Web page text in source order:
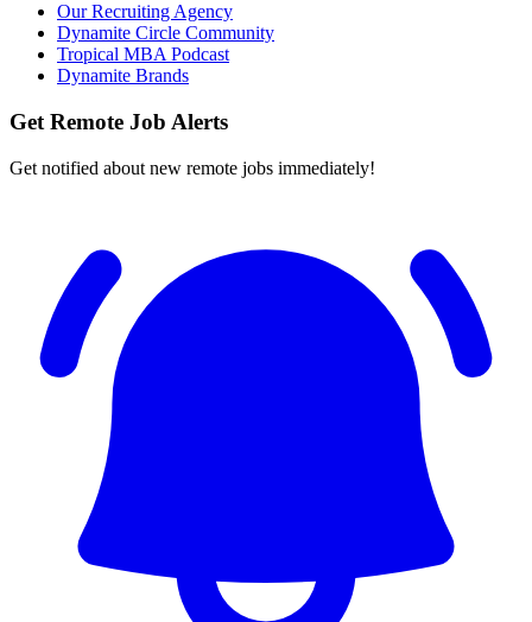
Our Recruiting Agency
Dynamite Circle Community
Tropical MBA Podcast
Dynamite Brands
Get Remote Job Alerts
Get notified about new remote jobs immediately!